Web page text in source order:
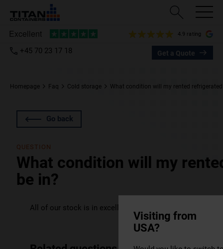
4.9 rating
+45 70 23 17 18 Get a Quote
Homepage Faq Cold storage What condition will my rented
Go back
QUESTION
What condition will my
be in?
All of our stock is in excellent condition, and your unit(s)
Visiting from
USA?